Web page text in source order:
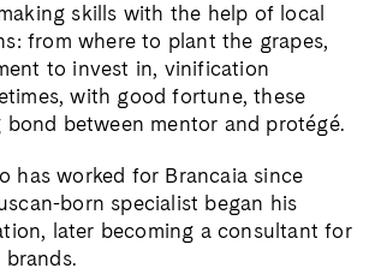
skills with the help of local
from where to plant the grapes,
to invest in, vinification
with good fortune, these
between mentor and protégé.
has worked for Brancaia since
born specialist began his
later becoming a consultant for